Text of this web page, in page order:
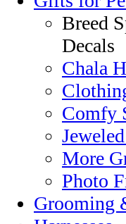
Breed
Decals
Chala
Comfy
More
Photo
Grooming